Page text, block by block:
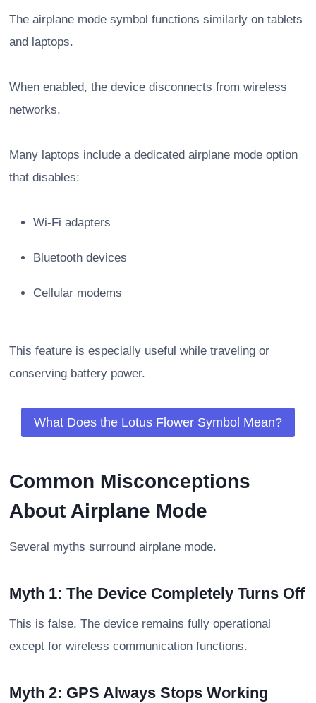
The airplane mode symbol functions similarly on tablets
and laptops.
When enabled, the device disconnects from wireless
networks.
Many laptops include a dedicated airplane mode option
that disables:
Wi-Fi adapters
Bluetooth devices
Cellular modems
This feature is especially useful while traveling or
conserving battery power.
What Does the Lotus Flower Symbol Mean?
Common Misconceptions
About Airplane Mode
Several myths surround airplane mode.
Myth 1: The Device Completely Turns Off
This is false. The device remains fully operational
except for wireless communication functions.
Myth 2: GPS Always Stops Working